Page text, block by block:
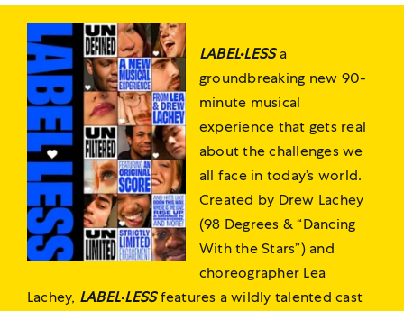
LABEL•LESS a
groundbreaking new 90-
minute musical
experience that gets real
about the challenges we
all face in today’s world.
Created by Drew Lachey
(98 Degrees & “Dancing
With the Stars”) and
choreographer Lea
Lachey, LABEL•LESS features a wildly talented cast